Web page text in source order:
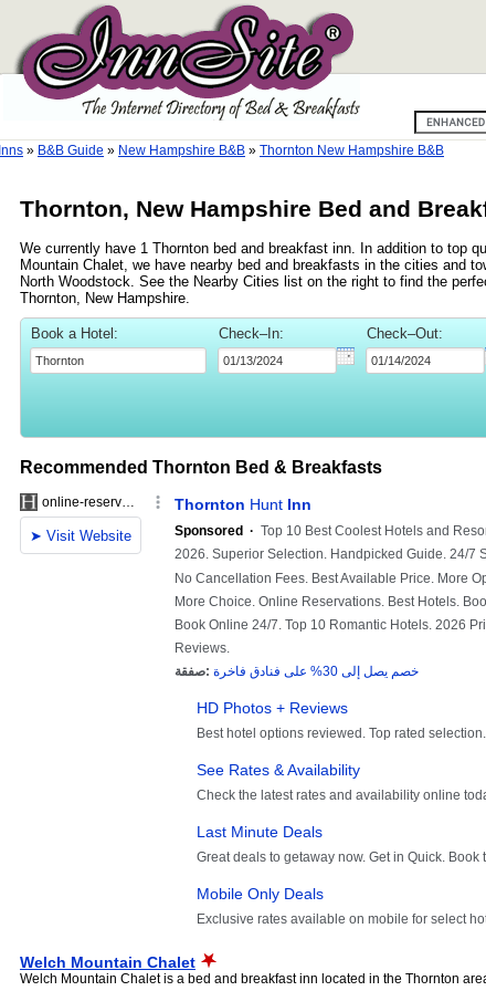
Inns » B&B Guide » New Hampshire B&B » Thornton New Hampshire B&B
Thornton, New Hampshire Bed and
We currently have 1 Thornton bed and breakfast inn. In addition to top
Mountain Chalet, we have nearby bed and breakfasts in the cities and
North Woodstock. See the Nearby Cities list on the right to find the
Thornton, New Hampshire.
Book a Hotel: Check–In: Check–Out:
Recommended Thornton Bed & Breakfasts
Welch Mountain Chalet
Welch Mountain Chalet is a bed and breakfast inn located in the Thornton